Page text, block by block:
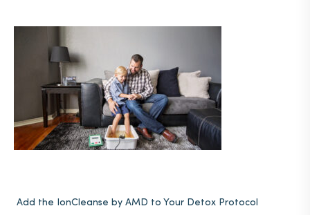
Add the IonCleanse by AMD to Your Detox Protocol